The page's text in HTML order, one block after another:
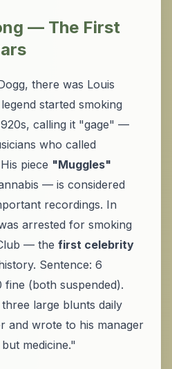
— The First
there was Louis
started smoking
calling it "gage" —
who called
piece "Muggles"
— is considered
recordings. In
arrested for smoking
— the first celebrity
Sentence: 6
fine (both suspended).
large blunts daily
and wrote to his manager
medicine."